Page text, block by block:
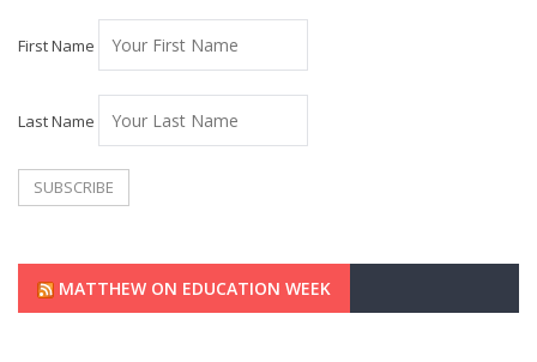
First Name
Last Name
MATTHEW ON EDUCATION WEEK